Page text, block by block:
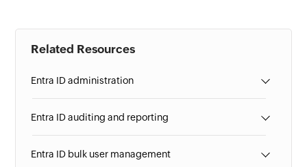
Related Resources
Entra ID administration
Entra ID auditing and reporting
Entra ID bulk user management